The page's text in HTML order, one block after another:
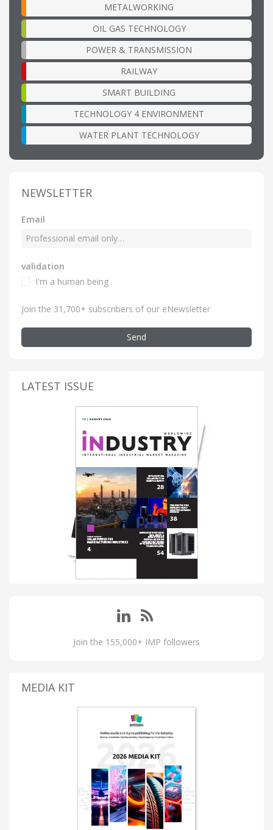
METALWORKING
OIL GAS TECHNOLOGY
POWER & TRANSMISSION
RAILWAY
SMART BUILDING
TECHNOLOGY 4 ENVIRONMENT
WATER PLANT TECHNOLOGY
NEWSLETTER
Email
validation
I'm a human being
Join the 31,700+ subscribers of our eNewsletter
Send
LATEST ISSUE
Join the 155,000+ IMP followers
MEDIA KIT